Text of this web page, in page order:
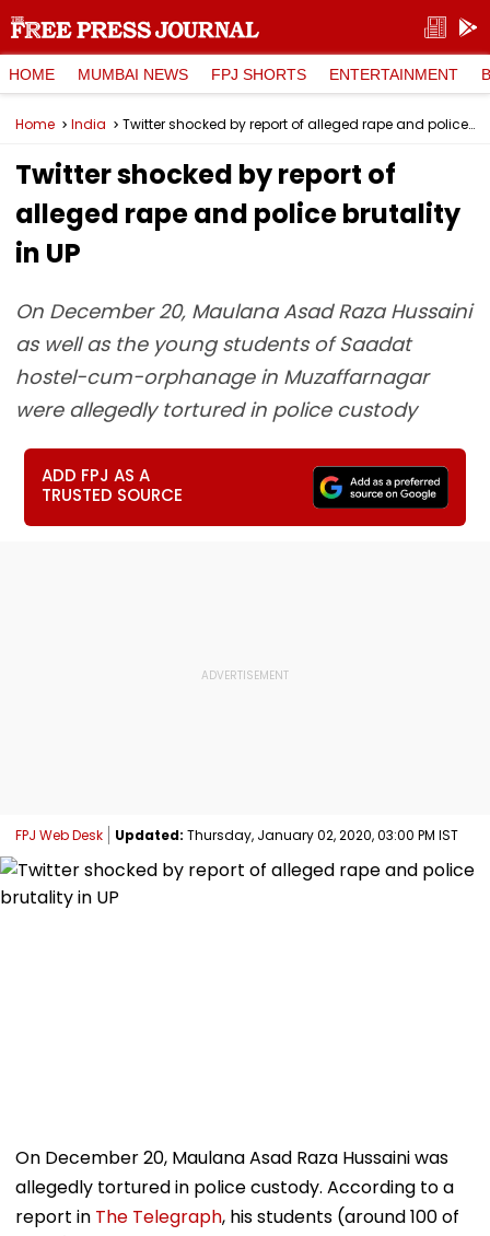
HOME MUMBAI NEWS FPJ SHORTS ENTERTAINMENT
Home India Twitter shocked by report of alleged rape and police brutality in UP
Twitter shocked by report of
alleged rape and police brutality
in UP
On December 20, Maulana Asad Raza Hussaini
as well as the young students of Saadat
hostel-cum-orphanage in Muzaffarnagar
were allegedly tortured in police custody
ADD FPJ AS A
TRUSTED SOURCE
FPJ Web Desk Updated: Thursday, January 02, 2020, 03:00 PM IST
On December 20, Maulana Asad Raza Hussaini was
allegedly tortured in police custody. According to a
report in The Telegraph, his students (around 100 of